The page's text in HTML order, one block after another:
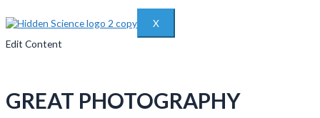
X
Edit Content
GREAT PHOTOGRAPHY